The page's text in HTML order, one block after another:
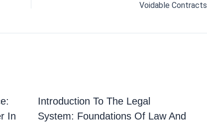
Voidable Contracts
In
Introduction To The Legal
System: Foundations Of Law And